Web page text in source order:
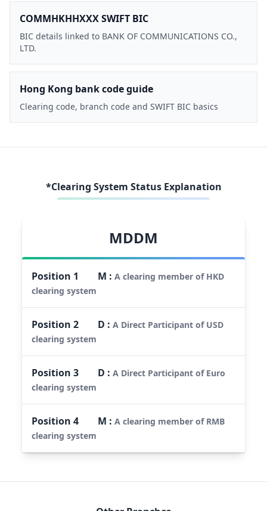
COMMHKHHXXX SWIFT BIC
BIC details linked to BANK OF COMMUNICATIONS CO.,
LTD.
Hong Kong bank code guide
Clearing code, branch code and SWIFT BIC basics
*Clearing System Status Explanation
MDDM
Position 1 M :A clearing member of HKD
clearing system
Position2 D :A Direct Participant of USD
clearing system
Position3 D :A Direct Participant of Euro
clearing system
Position4 M :A clearing member of RMB
clearing system